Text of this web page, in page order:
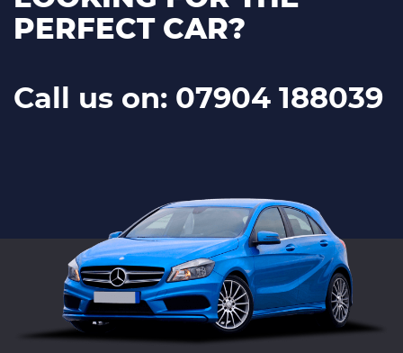
PERFECT CAR?
Call us on: 07904 188039